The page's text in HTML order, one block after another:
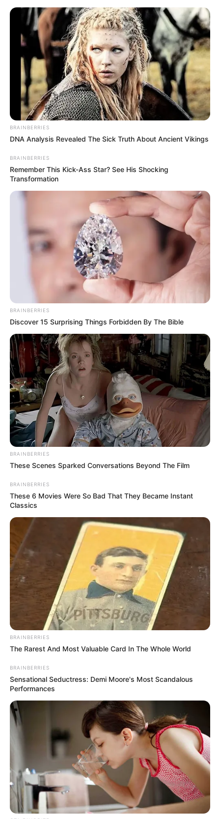
Friday, August 7, 2026
SURAYYA
RABIU
Yuletide: POWA
distributes food
items, cash to 200
widows, indigents
in Kaduna
Mr Hassan said the humanitarian gesture
was aimed at easing hardship and
spreading goodwill during the festive
period.
NEWS AGENCY OF NIGERIA